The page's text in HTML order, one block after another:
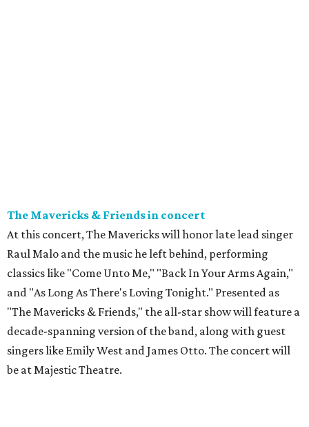
The Mavericks & Friends in concert
At this concert, The Mavericks will honor late lead singer
Raul Malo and the music he left behind, performing
classics like "Come Unto Me," "Back In Your Arms Again,"
and "As Long As There's Loving Tonight." Presented as
"The Mavericks & Friends," the all-star show will feature a
decade-spanning version of the band, along with guest
singers like Emily West and James Otto. The concert will
be at Majestic Theatre.